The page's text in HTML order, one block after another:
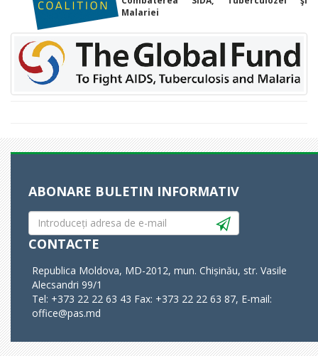
Malariei
ABONARE BULETIN INFORMATIV
CONTACTE
Republica Moldova, MD-2012, mun. Chișinău, str. Vasile
Alecsandri 99/1
Tel: +373 22 22 63 43 Fax: +373 22 22 63 87, E-mail:
office@pas.md